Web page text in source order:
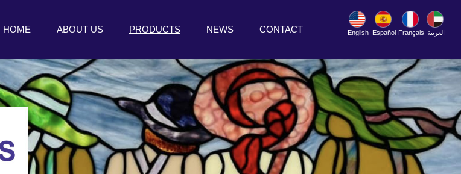
HOME ABOUT US PRODUCTS NEWS CONTACT English Español Français العربية